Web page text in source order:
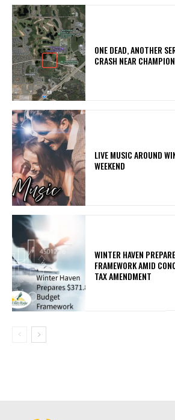
ONE DEAD, ANOTHER
CRASH NEAR
LIVE MUSIC AROUND
WEEKEND
WINTER HAVEN
FRAMEWORK AMID
TAX AMENDMENT